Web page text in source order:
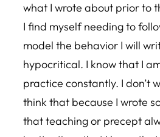
what I wrote about prior to
I find myself needing to
model the behavior I will
hypocritical. I know that I
practice constantly. I don’t
think that because I wrote
that teaching or precept